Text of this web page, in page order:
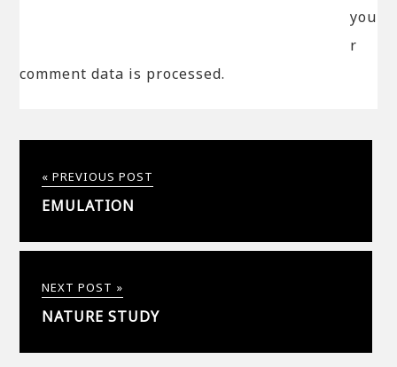
you
r
comment data is processed.
« PREVIOUS POST
EMULATION
NEXT POST »
NATURE STUDY